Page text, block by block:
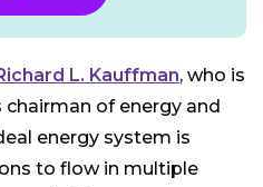
L. Kauffman, who is
chairman of energy and
energy system is
to flow in multiple